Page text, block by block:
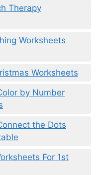
Therapy
Worksheets
Worksheets
by Number
the Dots
For 1st